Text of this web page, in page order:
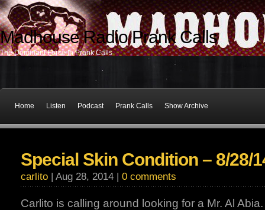
Madhouse Radio Prank Calls
The Dominant Force In Prank Calls
Home Listen Podcast Prank Calls Show Archive
Special Skin Condition – 8/28/
carlito | Aug 28, 2014 | 0 comments
Carlito is calling around looking for a Mr. Al